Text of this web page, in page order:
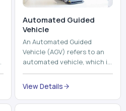
Automated Guided
Vehicle​
An Automated Guided
Vehicle (AGV) refers to an
automated vehicle, which is
utilized in the movement of
materials, pallets,
pro...
View Details